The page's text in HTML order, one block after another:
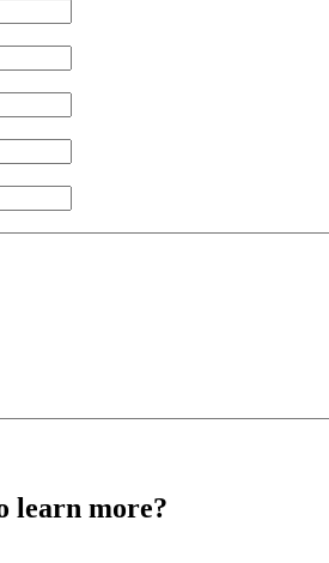
learn more?